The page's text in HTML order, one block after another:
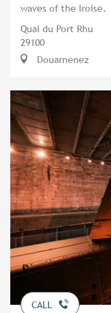
waves of the Iroise.
Quai du Port Rhu
29100
Douarnenez
CALL